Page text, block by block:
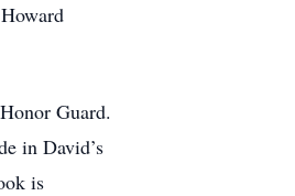
Guard.
in David’s
is